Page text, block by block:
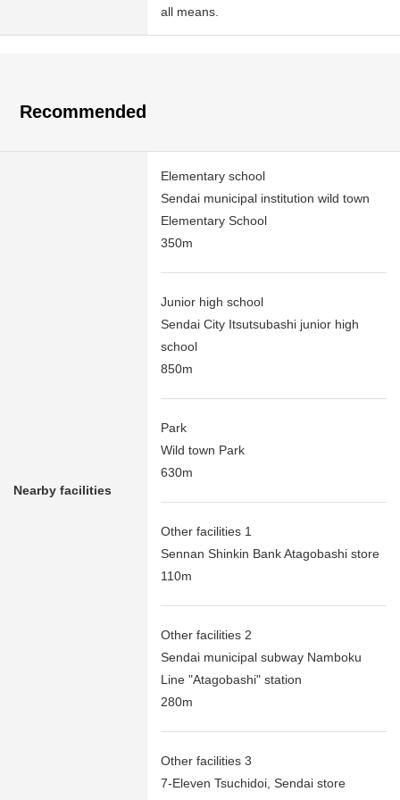
all means.
Recommended
Nearby facilities
Elementary school
Sendai municipal institution wild town
Elementary School
350m
Junior high school
Sendai City Itsutsubashi junior high
school
850m
Park
Wild town Park
630m
Other facilities 1
Sennan Shinkin Bank Atagobashi store
110m
Other facilities 2
Sendai municipal subway Namboku
Line "Atagobashi" station
280m
Other facilities 3
7-Eleven Tsuchidoi, Sendai store